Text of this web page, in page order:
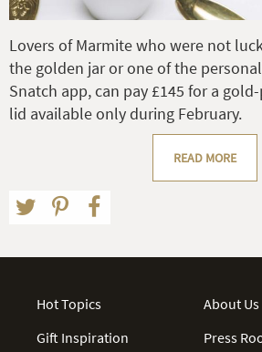
Lovers of Marmite who were not
the golden jar or one of the
Snatch app, can pay £145 for a
lid available only during February.
READ MORE
Hot Topics
Gift Inspiration
About Us
Press